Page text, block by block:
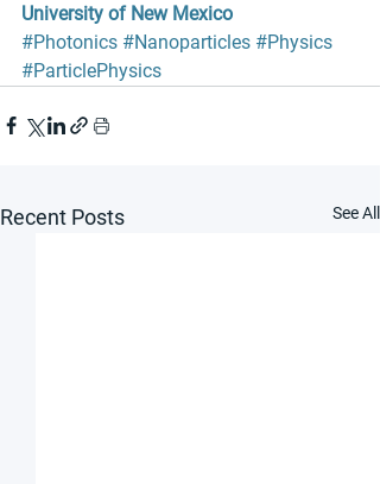
University of New Mexico
#Photonics #Nanoparticles #Physics
#ParticlePhysics
Recent Posts See All